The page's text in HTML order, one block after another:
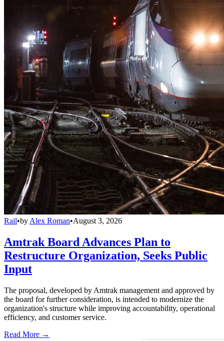
Rail•by Alex Roman•August 3, 2026
Amtrak Board Advances Plan to
Restructure Organization, Seeks Public
Input
The proposal, developed by Amtrak management and approved by
the board for further consideration, is intended to modernize the
organization's structure while improving accountability, operational
efficiency, and customer service.
Read More →